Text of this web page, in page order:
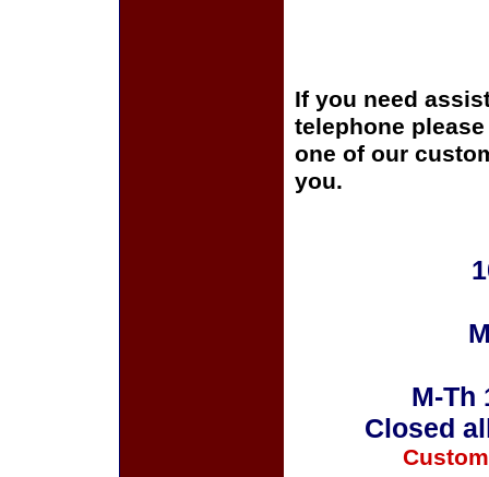
If you need
telephone
one of our
you.
M-Th
Closed